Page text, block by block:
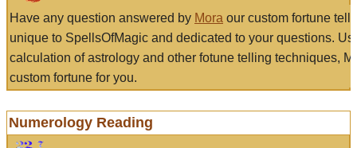
Have any question answered by Mora our custom fortune
unique to SpellsOfMagic and dedicated to your questions.
calculation of astrology and other fotune telling techniques,
custom fortune for you.
Numerology Reading